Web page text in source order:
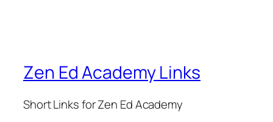
Zen Ed Academy Links
Short Links for Zen Ed Academy